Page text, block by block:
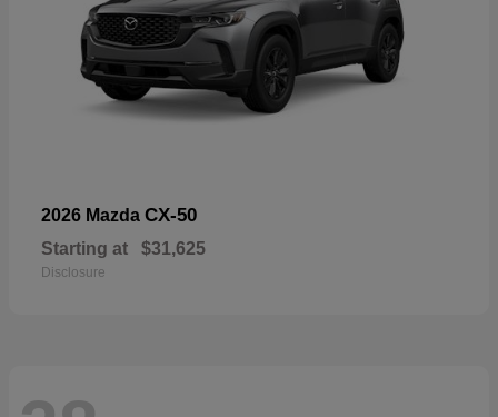
2026 Mazda CX-50
Starting at $31,625
Disclosure